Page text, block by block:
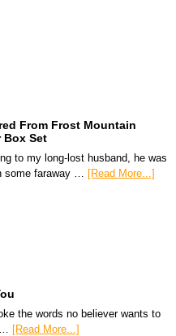
From Frost Mountain
Box Set
to my long-lost husband, he was
some faraway … [Read More...]
the words no believer wants to
[Read More...]